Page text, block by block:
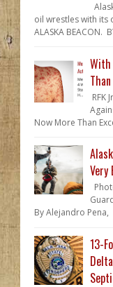
oil wrestles with its
ALASKA BEACON.
With
RFK
Now More Than
Very
By Alejandro
13-